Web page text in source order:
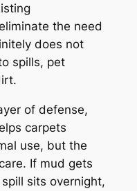
the need
does not
spills, pet
of defense,
carpets
use, but the
If mud gets
sits overnight,